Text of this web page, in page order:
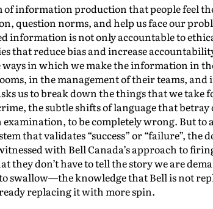
of information production that people feel
question norms, and help us face our
information is not only accountable to
that reduce bias and increase
in which we make the information in
in the management of their teams, and
us to break down the things that we take
the subtle shifts of language that
to be completely wrong. But to
that validates “success” or “failure”,
with Bell Canada’s approach to
they don’t have to tell the story we are
swallow—the knowledge that Bell is not
replacing it with more spin.